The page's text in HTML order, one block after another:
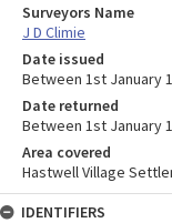
Surveyors Name
J D Climie
Date issued
Between 1st January
Date returned
Between 1st January
Area covered
Hastwell Village
IDENTIFIERS